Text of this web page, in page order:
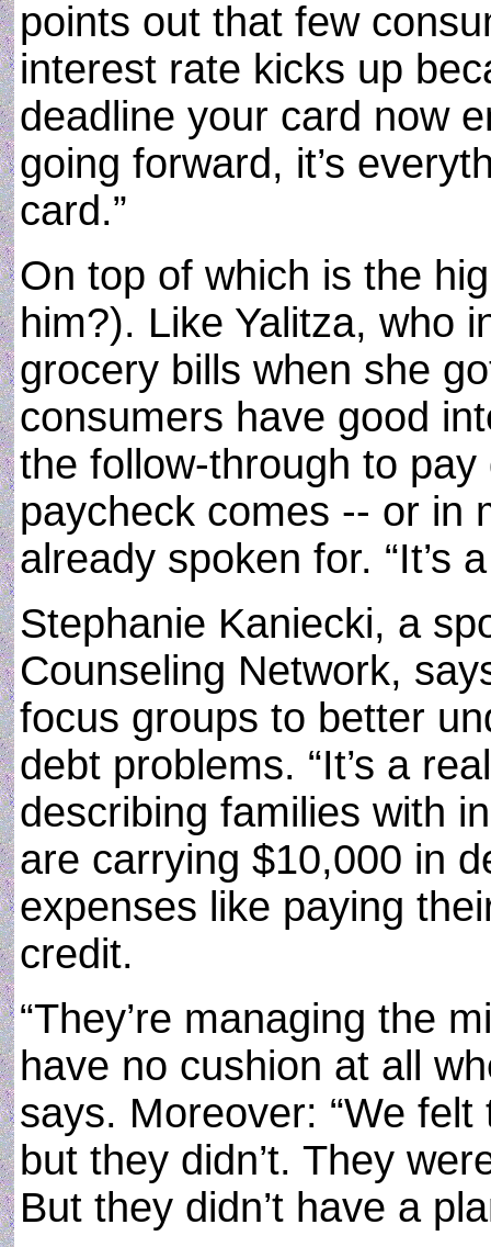
points out that few
interest rate kicks up
deadline your card now
going forward, it’s
card.”
On top of which is the
him?). Like Yalitza, who
grocery bills when she
consumers have good
the follow-through to
paycheck comes -- or in
already spoken for. “It’s
Stephanie Kaniecki, a
Counseling Network,
focus groups to better
debt problems. “It’s a
describing families with
are carrying $10,000 in
expenses like paying
credit.
“They’re managing the
have no cushion at all
says. Moreover: “We
but they didn’t. They
But they didn’t have a